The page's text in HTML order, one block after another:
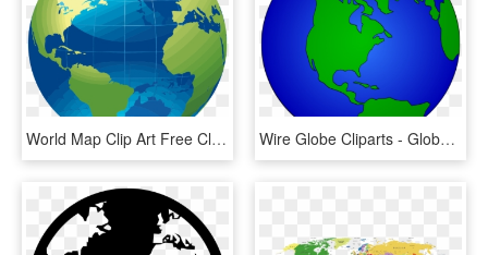
World Map Clip Art Free Clipart Panda Images For - World Map Globe Png, Transparent Png Wire Globe Cliparts - Globe World Map Clipart, HD Png Download